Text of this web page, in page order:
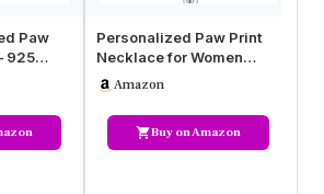
Paw
925
Gold,
Personalized Paw Print
Necklace for Women
Engraved Name Dog Paw
Necklace…
Amazon
Buy on Amazon